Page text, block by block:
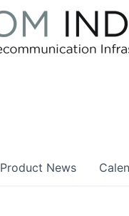
Product News